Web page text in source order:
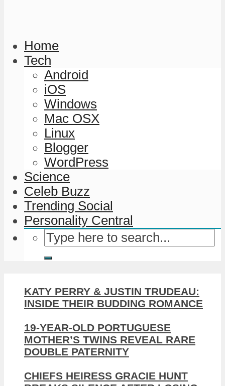
Home
Tech
Android
iOS
Windows
Mac OSX
Linux
Blogger
WordPress
Science
Celeb Buzz
Trending Social
Personality Central
KATY PERRY & JUSTIN TRUDEAU:
INSIDE THEIR BUDDING ROMANCE
19-YEAR-OLD PORTUGUESE
MOTHER’S TWINS REVEAL RARE
DOUBLE PATERNITY
CHIEFS HEIRESS GRACIE HUNT